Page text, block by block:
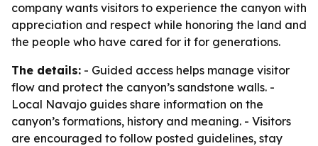
company wants visitors to experience the canyon with
appreciation and respect while honoring the land and
the people who have cared for it for generations.
The details: - Guided access helps manage visitor
flow and protect the canyon’s sandstone walls. -
Local Navajo guides share information on the
canyon’s formations, history and meaning. - Visitors
are encouraged to follow posted guidelines, stay